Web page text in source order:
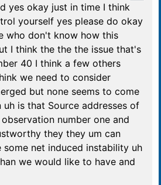
yes okay just in time I think
yourself yes please do okay
who don't know how this
I think the the the issue that's
40 I think a few others
we need to consider
but none seems to come
is that Source addresses of
number one and
they they um can
net induced instability uh
we would like to have and